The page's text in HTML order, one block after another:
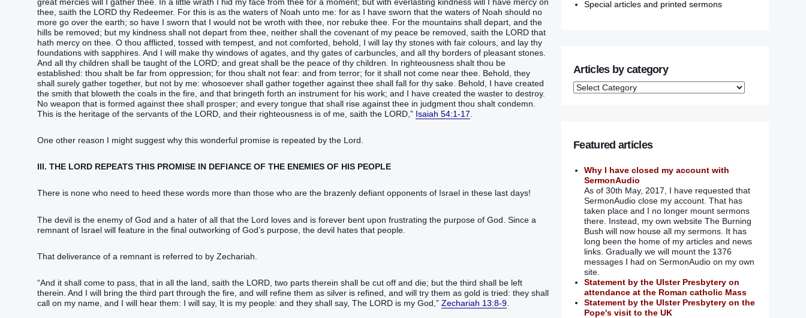
thee, saith‭‭ the LORD‭ thy Redeemer‭‭.‭ ‭For this ‭is as‭ the waters‭ of Noah‭ unto me: for ‭as‭ I have sworn‭‭ that the waters‭ of Noah‭ should no
more go over‭‭ the earth‭; so have I sworn‭‭ that I would not be wroth‭‭ with thee, nor rebuke‭‭ thee.‭ ‭For the mountains‭ shall depart‭‭, and the
hills‭ be removed‭‭; but my kindness‭ shall not depart‭‭ from thee, neither shall the covenant‭ of my peace‭ be removed‭‭, saith‭‭ the LORD‭ that
hath mercy‭‭ on thee.‭ ‭O thou afflicted‭, tossed with tempest‭‭, ‭and‭ not comforted‭‭, behold, I will lay‭‭ thy stones‭ with fair colours‭, and lay thy
foundations‭‭ with sapphires‭.‭ ‭And I will make‭‭ thy windows‭ of agates‭, and thy gates‭ of carbuncles‭‭, and all thy borders‭ of pleasant‭ stones‭.‭
‭And all thy children‭ ‭shall be‭ taught‭ of the LORD‭; and great‭ ‭shall be‭ the peace‭ of thy children‭.‭ ‭In righteousness‭ shalt thou be
established‭‭: thou shalt be far‭‭ from oppression‭; for thou shalt not fear‭‭: and from terror‭; for it shall not come near‭‭ thee.‭ ‭Behold, they
shall surely‭‭ gather together‭‭, ‭but‭ not‭ by me: whosoever‭ shall gather together‭‭ against thee shall fall‭‭ for thy sake.‭ ‭Behold, I have created‭‭
the smith‭ that bloweth‭‭ the coals‭ in the fire‭, and that bringeth forth‭‭ an instrument‭ for his work‭; and I have created‭‭ the waster‭‭ to destroy‭‭.‭
‭No weapon‭ that is formed‭‭ against thee shall prosper‭‭; and every tongue‭ ‭that‭ shall rise‭‭ against thee in judgment‭ thou shalt condemn‭‭.
This ‭is‭ the heritage‭ of the servants‭ of the LORD‭, and their righteousness‭ ‭is‭ of me, saith‭‭ the LORD‭,‭” Isaiah 54:1-17
One other reason I might suggest why this wonderful promise is repeated by the Lord.
III. THE LORD REPEATS THIS PROMISE IN DEFIANCE OF THE ENEMIES OF HIS PEOPLE
There is none who need to heed these words more than those who are the brazenly defiant opponents of Israel in these last days!
The devil is the enemy of God and a hater of all that the Lord loves and is forever bent upon frustrating the purpose of God. Since a
remnant of Israel will feature in the final outworking of God’s purpose, the devil hates that people.
That deliverance of a remnant is referred to by ‭‭‭‭‭‭‭‭‭‭‭‭‭‭‭‭‭‭‭‭‭‭‭‭‭‭‭‭‭‭‭‭‭‭‭‭‭‭‭‭‭‭‭‭‭‭‭‭‭‭‭Zechariah‬‬‬‬‬‬‬‬‬‬‬‬‬‬‬‬‬‬‬‬‬‬‬‬‬‬‬‬‬‬‬‬‬‬‬‬‬‬‬‬‬‬‬‬‬‬‬‬‬‬‬.
“‭And it shall come to pass, ‭that‭ in all the land‭, saith‭‭ the LORD‭, two‭ parts‭ therein shall be cut off‭‭ ‭and‭ die‭‭; but the third‭ shall be left‭‭
therein.‭ ‭And I will bring‭‭ the third part‭ through the fire‭, and will refine‭‭ them as silver‭ is refined‭‭, and will try‭‭ them as gold‭ is tried‭‭: they shall
call‭‭ on my name‭, and I will hear‭‭ them: I will say‭‭, It ‭is‭ my people‭: and they shall say‭‭, The LORD‭ ‭is‭ my God‭,‭” Zechariah 13:8-9
Special articles and printed sermons
Articles by category
Featured articles
Why I have closed my account with
SermonAudio
As of 30th May, 2017, I have requested that
SermonAudio close my account. That has
taken place and I no longer mount sermons
there. Instead, my own website The Burning
Bush will now house all my sermons. It has
long been the home of my articles and news
links. Gradually we will mount the 1376
messages I had on SermonAudio on my own
site.
Statement by the Ulster Presbytery on
attendance at the Roman catholic Mass
Statement by the Ulster Presbytery on the
Pope's visit to the UK